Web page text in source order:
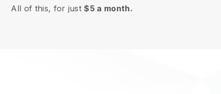
All of this, for just$5 a month.